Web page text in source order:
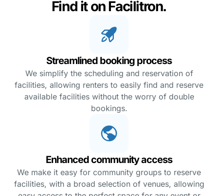
Find it on Facilitron.
Streamlined booking process
We simplify the scheduling and reservation of
facilities, allowing renters to easily find and reserve
available facilities without the worry of double
bookings.
Enhanced community access
We make it easy for community groups to reserve
facilities, with a broad selection of venues, allowing